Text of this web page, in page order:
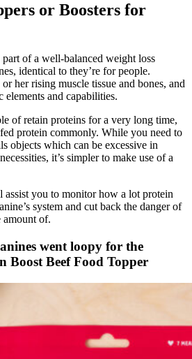
or Boosters for
of a well-balanced weight loss
identical to they’re for people.
her rising muscle tissue and bones, and
and capabilities.
of retain proteins for a very long time,
protein commonly. While you need to
objects which can be excessive in
it’s simpler to make use of a
you to monitor how a lot protein
system and cut back the danger of
amount of.
went loopy for the
Boost Beef Food Topper